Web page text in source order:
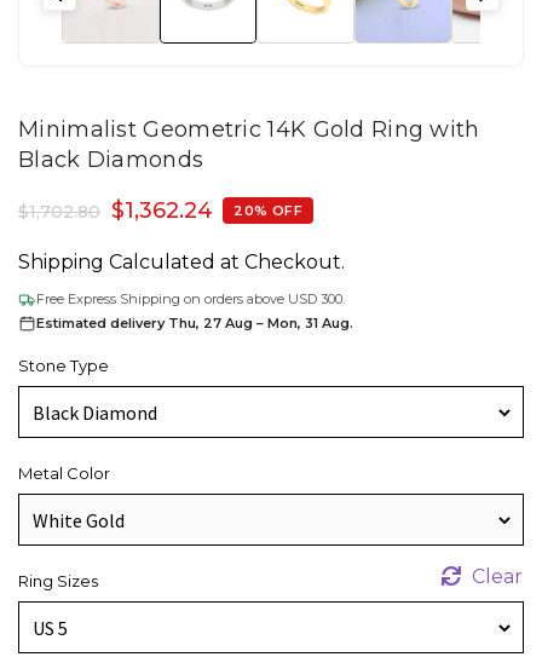
Minimalist Geometric 14K Gold Ring with
Black Diamonds
$1,702.80 $1,362.24 20% OFF
Shipping Calculated at Checkout.
Free Express Shipping on orders above USD 300.
Estimated delivery Thu, 27 Aug – Mon, 31 Aug.
Stone Type
Metal Color
Ring Sizes Clear